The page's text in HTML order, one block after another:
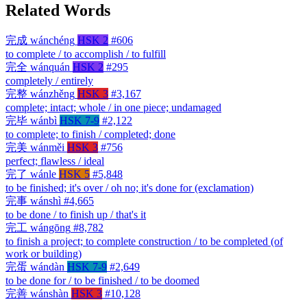
Related Words
完成 wánchéng HSK 2 #606
to complete / to accomplish / to fulfill
完全 wánquán HSK 2 #295
completely / entirely
完整 wánzhěng HSK 3 #3,167
complete; intact; whole / in one piece; undamaged
完毕 wánbì HSK 7-9 #2,122
to complete; to finish / completed; done
完美 wánměi HSK 3 #756
perfect; flawless / ideal
完了 wánle HSK 5 #5,848
to be finished; it's over / oh no; it's done for (exclamation)
完事 wánshì #4,665
to be done / to finish up / that's it
完工 wángōng #8,782
to finish a project; to complete construction / to be completed (of
work or building)
完蛋 wándàn HSK 7-9 #2,649
to be done for / to be finished / to be doomed
完善 wánshàn HSK 3 #10,128